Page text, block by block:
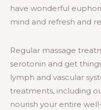
have wonderful
mind and refresh and
Regular massage
serotonin and get
lymph and vascular
treatments, including
nourish your entire